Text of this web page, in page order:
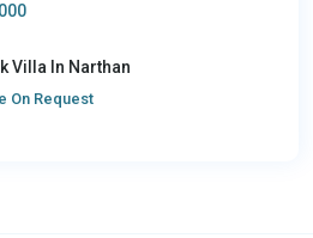
Villa In Narthan
On Request